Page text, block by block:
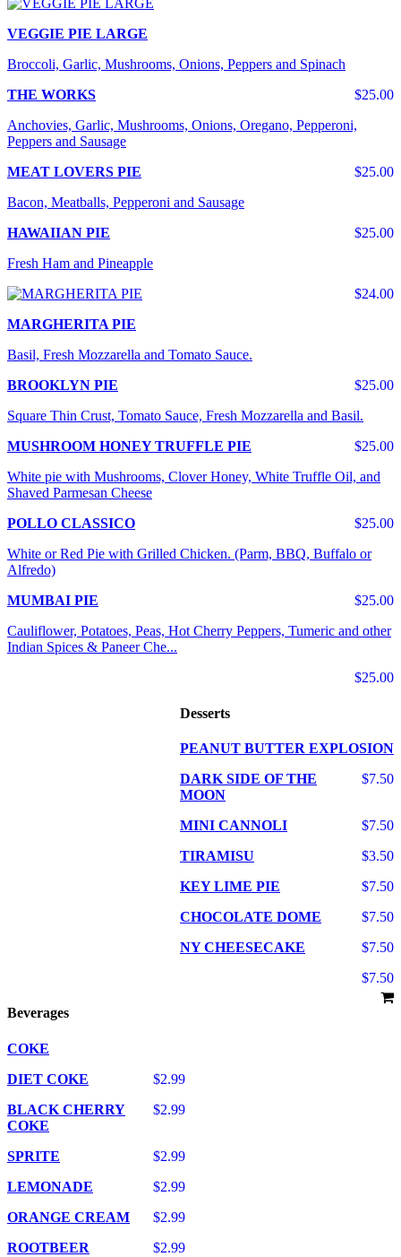
VEGGIE PIE LARGE
Broccoli, Garlic, Mushrooms, Onions, Peppers and Spinach
$25.00
THE WORKS
Anchovies, Garlic, Mushrooms, Onions, Oregano, Pepperoni,
Peppers and Sausage
$25.00
MEAT LOVERS PIE
Bacon, Meatballs, Pepperoni and Sausage
$25.00
HAWAIIAN PIE
Fresh Ham and Pineapple
$24.00
MARGHERITA PIE
Basil, Fresh Mozzarella and Tomato Sauce.
$25.00
BROOKLYN PIE
Square Thin Crust, Tomato Sauce, Fresh Mozzarella and Basil.
$25.00
MUSHROOM HONEY TRUFFLE PIE
White pie with Mushrooms, Clover Honey, White Truffle Oil, and
Shaved Parmesan Cheese
$25.00
POLLO CLASSICO
White or Red Pie with Grilled Chicken. (Parm, BBQ, Buffalo or
Alfredo)
$25.00
MUMBAI PIE
Cauliflower, Potatoes, Peas, Hot Cherry Peppers, Tumeric and other
Indian Spices & Paneer Che...
$25.00
Desserts
PEANUT BUTTER EXPLOSION
$7.50
DARK SIDE OF THE
MOON
$7.50
MINI CANNOLI
$3.50
TIRAMISU
$7.50
KEY LIME PIE
$7.50
CHOCOLATE DOME
$7.50
NY CHEESECAKE
$7.50
Beverages
COKE
$2.99
DIET COKE
$2.99
BLACK CHERRY
COKE
$2.99
SPRITE
$2.99
LEMONADE
$2.99
ORANGE CREAM
$2.99
ROOTBEER